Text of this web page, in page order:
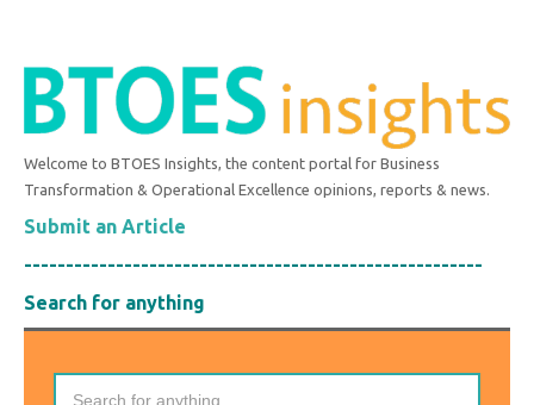
Welcome to BTOES Insights, the content portal for Business
Transformation & Operational Excellence opinions, reports & news.
Submit an Article
-------------------------------------------------------
Search for anything